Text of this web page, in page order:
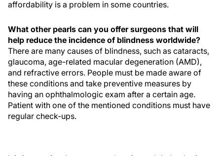
affordability is a problem in some countries.
What other pearls can you offer surgeons that will
help reduce the incidence of blindness worldwide?
There are many causes of blindness, such as cataracts,
glaucoma, age-related macular degeneration (AMD),
and refractive errors. People must be made aware of
these conditions and take preventive measures by
having an ophthalmologic exam after a certain age.
Patient with one of the mentioned conditions must have
regular check-ups.